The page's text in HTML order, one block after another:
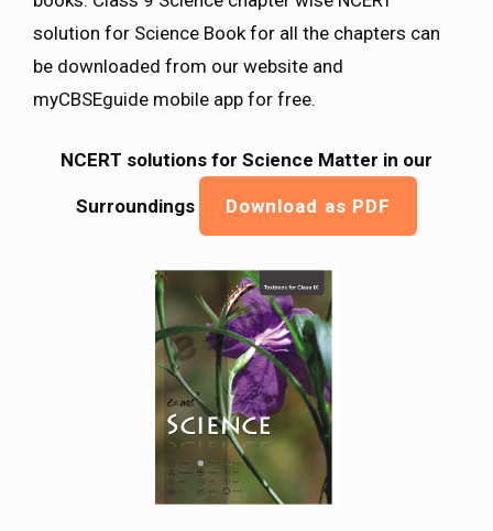
solution for Science Book for all the chapters can
be downloaded from our website and
myCBSEguide mobile app for free.
NCERT solutions for Science Matter in our
Surroundings Download as PDF